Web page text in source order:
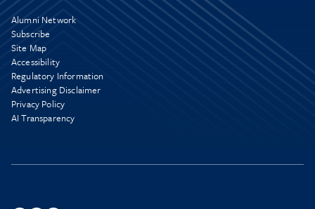
Alumni Network
Subscribe
Site Map
Accessibility
Regulatory Information
Advertising Disclaimer
Privacy Policy
AI Transparency